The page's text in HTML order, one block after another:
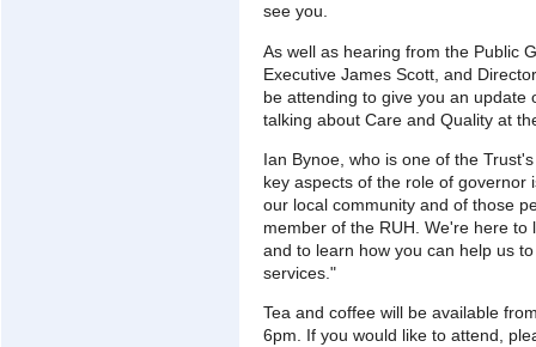
see you.
As well as hearing from the Public
Executive James Scott, and
be attending to give you an update
talking about Care and Quality at
Ian Bynoe, who is one of the
key aspects of the role of governor
our local community and of those
member of the RUH. We're here
and to learn how you can help us
services."
Tea and coffee will be available
6pm. If you would like to attend,